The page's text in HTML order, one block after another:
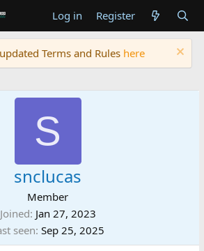
Log in Register
Terms and Rules here
S
snclucas
Member
Joined Jan 27, 2023
seen Sep 25, 2025